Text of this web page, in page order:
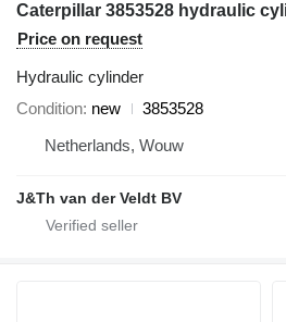
Caterpillar 3853528 hydraulic
Price on request
Hydraulic cylinder
Condition new
3853528
Netherlands, Wouw
J&Th van der Veldt BV